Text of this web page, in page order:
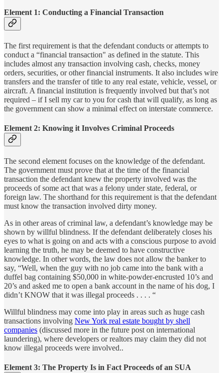
Element 1: Conducting a Financial Transaction
The first requirement is that the defendant conducts or attempts to
conduct a “financial transaction" as defined in the statute. This
includes almost any transaction involving cash, checks, money
orders, securities, or other financial instruments. It also includes wire
transfers and the transfer of title to any real estate, vehicle, vessel, or
aircraft. A financial institution is frequently involved but that’s not
required – if I sell my car to you for cash that will qualify, as long as
the government can show a minimal effect on interstate commerce.
Element 2: Knowing it Involves Criminal Proceeds
The second element focuses on the knowledge of the defendant.
The government must prove that at the time of the financial
transaction the defendant knew the property involved was the
proceeds of some act that was a felony under state, federal, or
foreign law. The shorthand for this requirement is that the defendant
must know the transaction involved dirty money.
As in other areas of criminal law, a defendant’s knowledge may be
shown by willful blindness. If the defendant deliberately closes his
eyes to what is going on and acts with a conscious purpose to avoid
learning the truth, he may be deemed to have constructive
knowledge. In other words, the law does not allow the banker to
say, “Well, when the guy with no job came into the bank with a
duffel bag containing $50,000 in white-powder-encrusted 10’s and
20’s and asked me to open a bank account in the name of his dog, I
didn’t KNOW that it was illegal proceeds . . . . “
Willful blindness may come into play in areas such as huge cash
transactions involving New York real estate bought by shell
companies (discussed more in the future post on international
laundering), where developers or realtors may claim they did not
know illegal proceeds were involved..
Element 3: The Property Is in Fact Proceeds of an SUA